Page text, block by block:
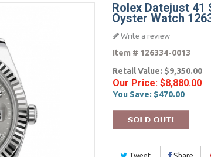
Rolex Datejust 41
Oyster Watch
Write a review
Item # 126334-0013
Retail Value: $9,350.00
Our Price: $8,880.00
You Save: $470.00
Tweet Share